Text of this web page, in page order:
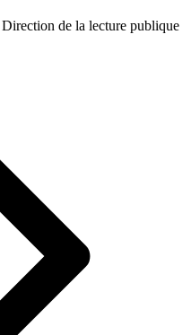
de la lecture publique